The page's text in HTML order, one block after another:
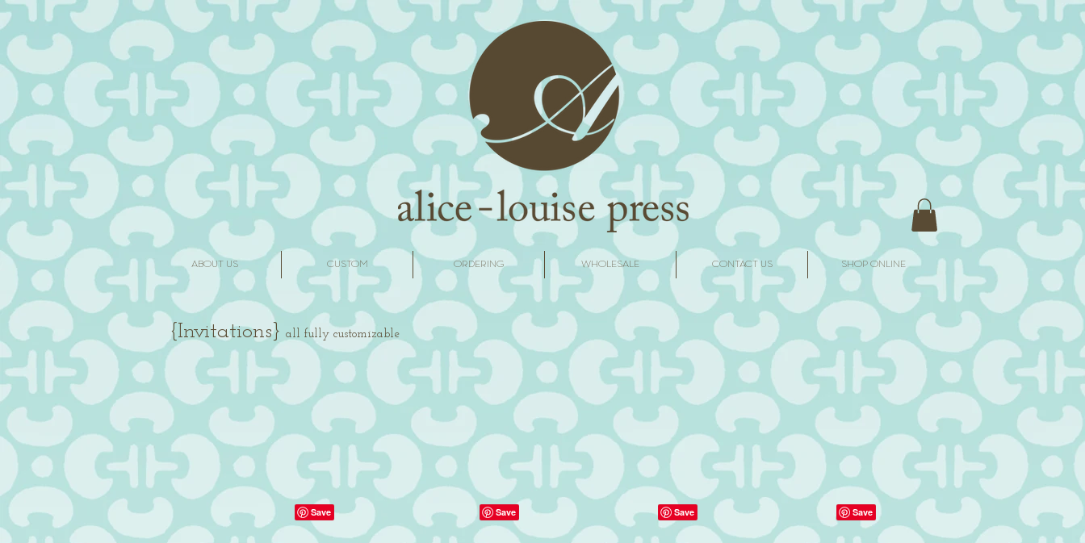
ABOUT US CUSTOM ORDERING WHOLESALE CONTACT US SHOP ONLINE
{Invitations} all fully customizable